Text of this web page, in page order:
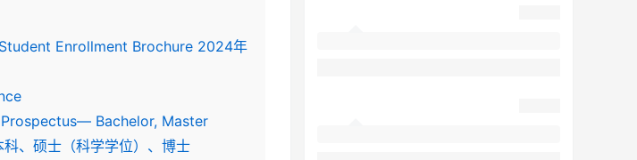
Enrollment Brochure 2024年
Bachelor, Master
、硕士（科学学位）、博士